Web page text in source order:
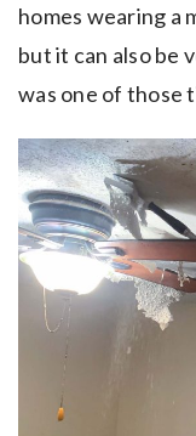
homes wearing a
but it can also be
was one of those